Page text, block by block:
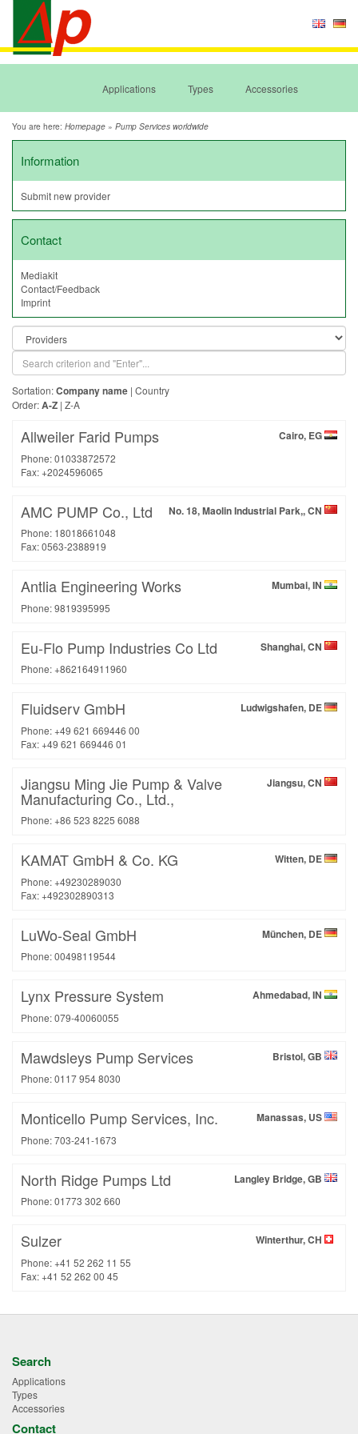
Applications Types Accessories
You are here: Homepage » Pump Services worldwide
Information
Submit new provider
Contact
Mediakit
Contact/Feedback
Imprint
Sortation:Company name | Country
Order:A-Z | Z-A
Cairo, EG
Allweiler Farid Pumps
Phone: 01033872572
Fax: +2024596065
No. 18, Maolin Industrial Park,, CN
AMC PUMP Co., Ltd
Phone: 18018661048
Fax: 0563-2388919
Mumbai, IN
Antlia Engineering Works
Phone: 9819395995
Shanghai, CN
Eu-Flo Pump Industries Co Ltd
Phone: +862164911960
Ludwigshafen, DE
Fluidserv GmbH
Phone: +49 621 669446 00
Fax: +49 621 669446 01
Jiangsu, CN
Jiangsu Ming Jie Pump & Valve
Manufacturing Co., Ltd.,
Phone: +86 523 8225 6088
Witten, DE
KAMAT GmbH & Co. KG
Phone: +49230289030
Fax: +492302890313
München, DE
LuWo-Seal GmbH
Phone: 00498119544
Ahmedabad, IN
Lynx Pressure System
Phone: 079-40060055
Bristol, GB
Mawdsleys Pump Services
Phone: 0117 954 8030
Manassas, US
Monticello Pump Services, Inc.
Phone: 703-241-1673
Langley Bridge, GB
North Ridge Pumps Ltd
Phone: 01773 302 660
Winterthur, CH
Sulzer
Phone: +41 52 262 11 55
Fax: +41 52 262 00 45
Search
Applications
Types
Accessories
Contact